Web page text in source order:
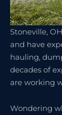
Stoneville,
and have
hauling,
decades of
are working
Wondering